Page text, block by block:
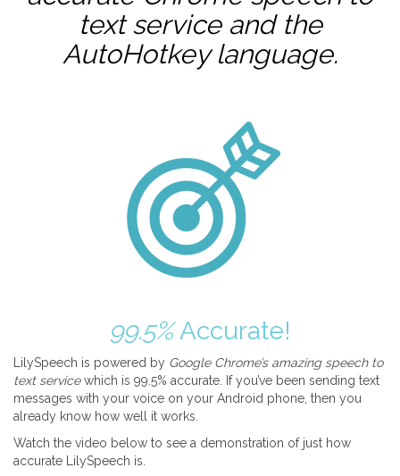
text service and the
AutoHotkeylanguage.
99.5%Accurate!
LilySpeech is powered by Google Chrome’s amazing speech to
text servicewhich is 99.5% accurate. If you’ve been sending text
messages with your voice on your Android phone, then you
already know how well it works.
Watch the video below to see a demonstration of just how
accurate LilySpeech is.